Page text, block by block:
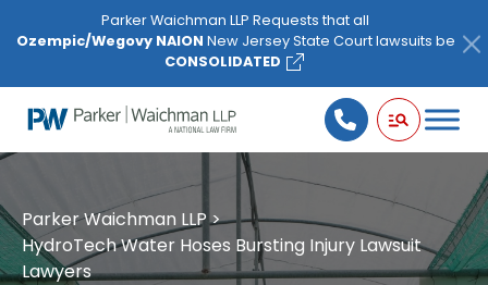
note:
website
includes
Parker Waichman LLP Requests that all
Ozempic/Wegovy NAION New Jersey State Court lawsuits be
CONSOLIDATED
Parker Waichman LLP>
HydroTech Water Hoses Bursting Injury Lawsuit
Lawyers